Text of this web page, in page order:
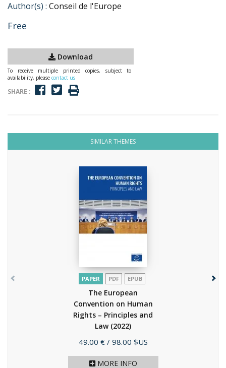
Author(s) : Conseil de l'Europe
Free
Download
To receive multiple printed copies, subject to
availability, please contact us
SHARE :
SIMILAR THEMES
PAPER PDF EPUB
The European
Convention on Human
Rights – Principles and
Law (2022)
Price
49.00 € / 98.00 $US
MORE INFO